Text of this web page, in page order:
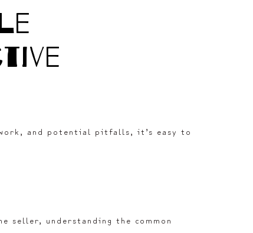
and potential pitfalls, it’s easy to
seller, understanding the common